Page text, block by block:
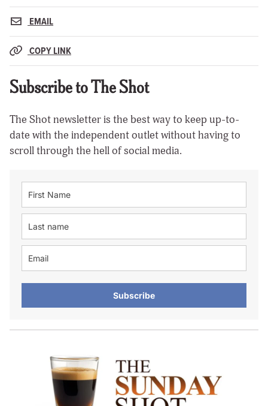
EMAIL
COPY LINK
Subscribe to The Shot
The Shot newsletter is the best way to keep up-to-
date with the independent outlet without having to
scroll through the hell of social media.
Subscribe